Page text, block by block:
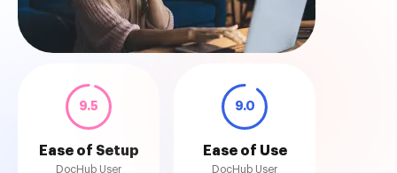
9.5
Ease of Setup
DocHub User
9.0
Ease of Use
DocHub User